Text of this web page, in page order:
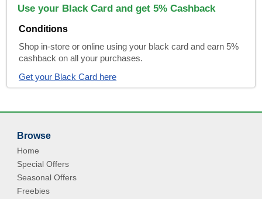
Use your Black Card and get 5% Cashback
Conditions
Shop in-store or online using your black card and earn 5%
cashback on all your purchases.
Get your Black Card here
Browse
Home
Special Offers
Seasonal Offers
Freebies